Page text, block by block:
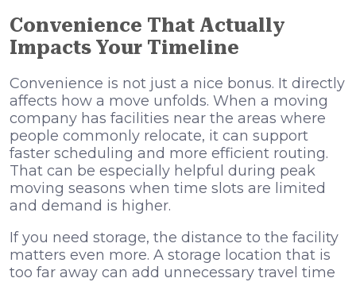
Convenience That Actually
Impacts Your Timeline
Convenience is not just a nice bonus. It directly
affects how a move unfolds. When a moving
company has facilities near the areas where
people commonly relocate, it can support
faster scheduling and more efficient routing.
That can be especially helpful during peak
moving seasons when time slots are limited
and demand is higher.
If you need storage, the distance to the facility
matters even more. A storage location that is
too far away can add unnecessary travel time